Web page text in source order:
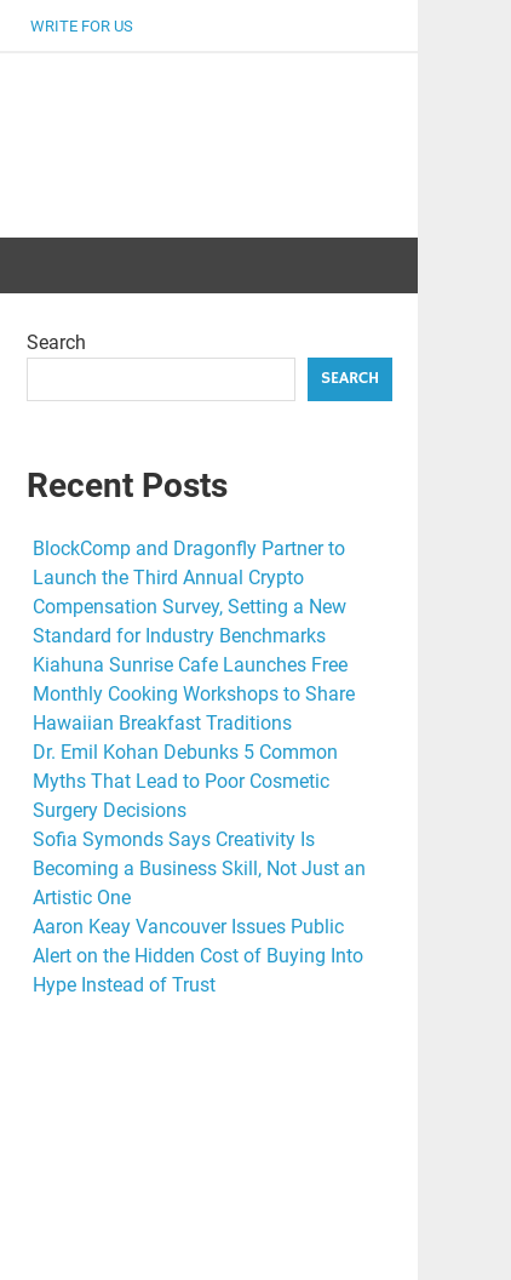
WRITE FOR US
Search
SEARCH
Recent Posts
BlockComp and Dragonfly Partner to
Launch the Third Annual Crypto
Compensation Survey, Setting a New
Standard for Industry Benchmarks
Kiahuna Sunrise Cafe Launches Free
Monthly Cooking Workshops to Share
Hawaiian Breakfast Traditions
Dr. Emil Kohan Debunks 5 Common
Myths That Lead to Poor Cosmetic
Surgery Decisions
Sofia Symonds Says Creativity Is
Becoming a Business Skill, Not Just an
Artistic One
Aaron Keay Vancouver Issues Public
Alert on the Hidden Cost of Buying Into
Hype Instead of Trust